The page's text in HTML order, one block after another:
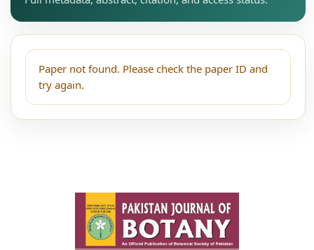
Paper not found. Please check the paper ID and
try again.